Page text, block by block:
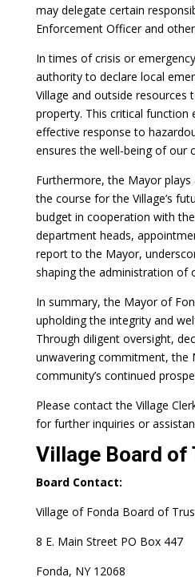
may delegate certain
Enforcement Officer and
In times of crisis or
authority to declare local
Village and outside resources
property. This critical function
effective response to
ensures the well-being of our
Furthermore, the Mayor
the course for the Village’s
budget in cooperation with
department heads,
report to the Mayor,
shaping the administration of
In summary, the Mayor of
upholding the integrity and
Through diligent oversight,
unwavering commitment, the
community’s continued
Please contact the Village
for further inquiries or
Village Board of
Board Contact:
Village of Fonda Board of
8 E. Main Street PO Box 447
Fonda, NY 12068